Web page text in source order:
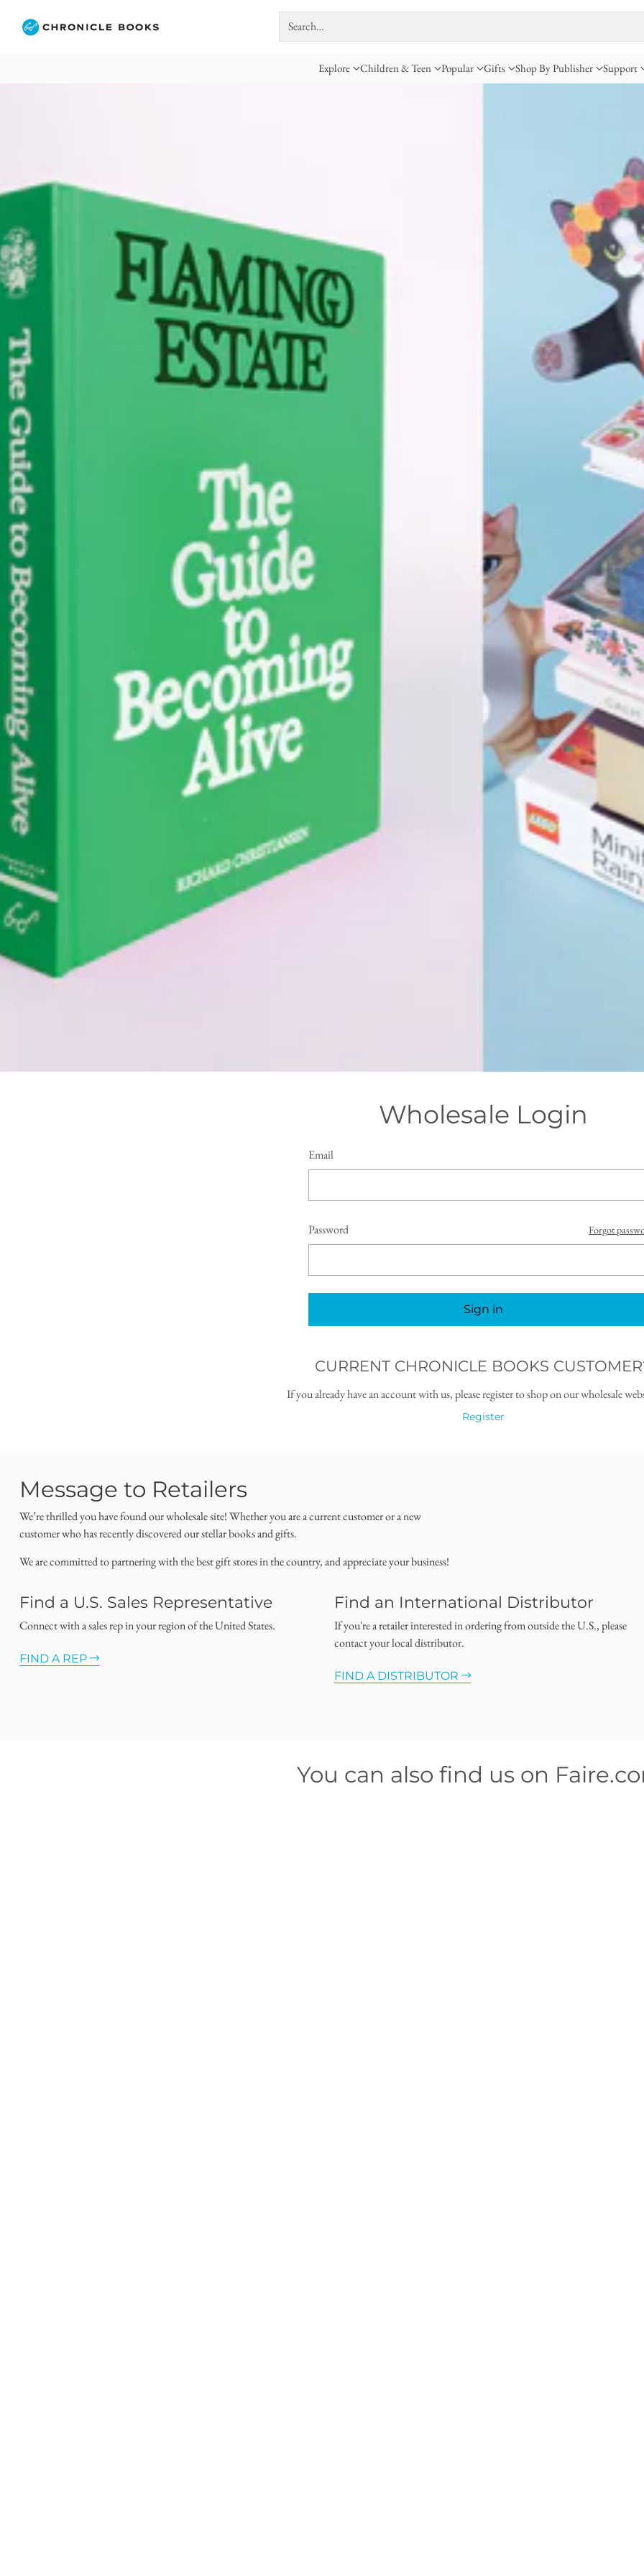
Search…
Explore Children & Teen Popular Gifts Shop By Publisher Support
Wholesale Login
Email
Password Forgot
Sign in
CURRENT CHRONICLE BOOKS
If you already have an account with us, please register to shop on our wholesale
Register
Message to Retailers
We’re thrilled you have found our wholesale site! Whether you are a current customer or a new
customer who has recently discovered our stellar books and gifts.
We are committed to partnering with the best gift stores in the country, and appreciate your business!
Find a U.S. Sales Representative
Connect with a sales rep in your region of the United States.
FIND A REP
Find an International Distributor
If you're a retailer interested in ordering from outside the U.S., please
contact your local distributor.
FIND A DISTRIBUTOR
You can also find us on